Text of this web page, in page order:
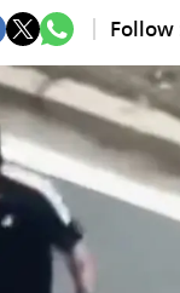
Follow